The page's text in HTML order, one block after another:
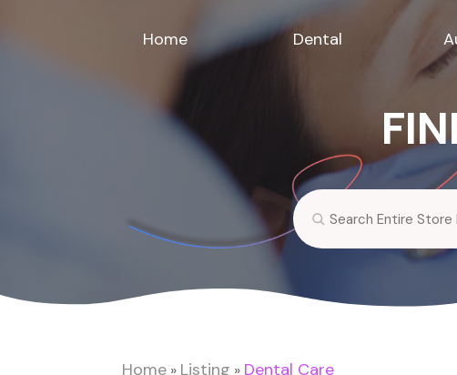
Home Dental
Search
Home » Listing » Dental Care